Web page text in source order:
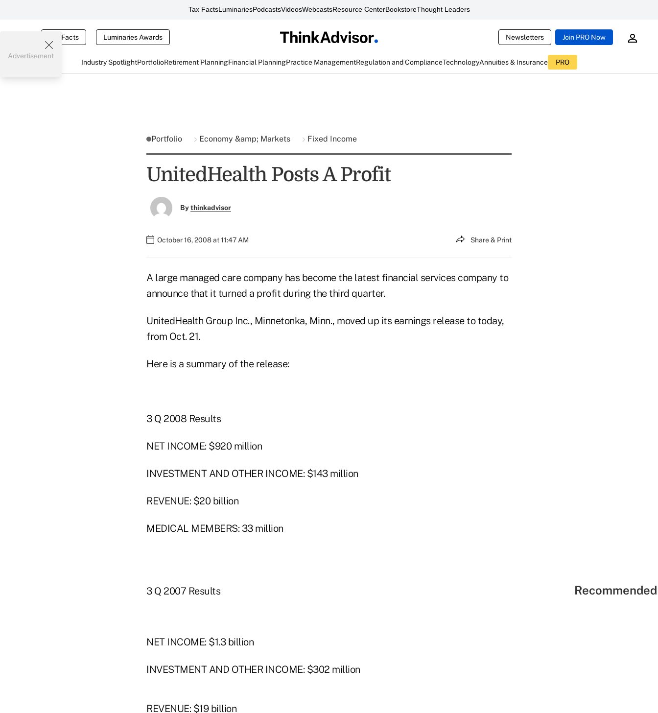
Tax FactsLuminariesPodcastsVideosWebcastsResource CenterBookstoreThought Leaders
Tax Facts Luminaries Awards Newsletters Join PRO Now
Industry SpotlightPortfolioRetirement PlanningFinancial PlanningPractice ManagementRegulation and ComplianceTechnologyAnnuities & Insurance PRO
Advertisement
Portfolio Economy &amp; Markets Fixed Income
UnitedHealth Posts A Profit
Bythinkadvisor
October 16, 2008 at 11:47 AM Share & Print
A large managed care company has become the latest financial services company to
announce that it turned a profit during the third quarter.
UnitedHealth Group Inc., Minnetonka, Minn., moved up its earnings release to today,
from Oct. 21.
Here is a summary of the release:
3 Q 2008 Results
NET INCOME: $920 million
INVESTMENT AND OTHER INCOME: $143 million
REVENUE: $20 billion
MEDICAL MEMBERS: 33 million
3 Q 2007 Results
NET INCOME: $1.3 billion
INVESTMENT AND OTHER INCOME: $302 million
REVENUE: $19 billion